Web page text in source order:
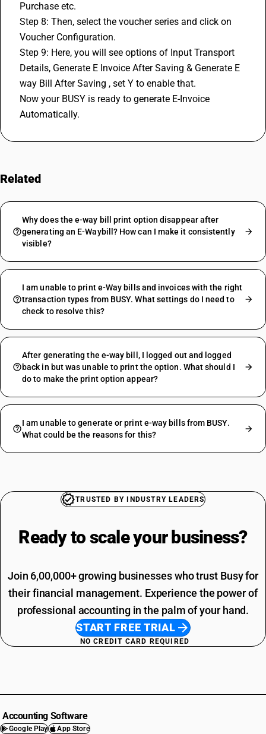
Purchase etc.
Step 8: Then, select the voucher series and click on
Voucher Configuration.
Step 9: Here, you will see options of Input Transport
Details, Generate E Invoice After Saving & Generate E
way Bill After Saving , set Y to enable that.
Now your BUSY is ready to generate E-Invoice
Automatically.
Related
Why does the e-way bill print option disappear after
generating an E-Waybill? How can I make it consistently
visible?
I am unable to print e-Way bills and invoices with the right
transaction types from BUSY. What settings do I need to
check to resolve this?
After generating the e-way bill, I logged out and logged
back in but was unable to print the option. What should I
do to make the print option appear?
I am unable to generate or print e-way bills from BUSY.
What could be the reasons for this?
TRUSTED BY INDUSTRY LEADERS
Ready to scale your business?
Join 6,00,000+ growing businesses who trust Busy for
their financial management. Experience the power of
professional accounting in the palm of your hand.
START FREE TRIAL
NO CREDIT CARD REQUIRED
Accounting Software
Google Play App Store